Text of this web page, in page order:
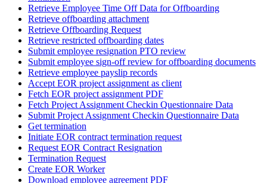
Retrieve Employee Time Off Data for Offboarding
Retrieve offboarding attachment
Retrieve Offboarding Request
Retrieve restricted offboarding dates
Submit employee resignation PTO review
Submit employee sign-off review for offboarding documents
Retrieve employee payslip records
Accept EOR project assignment as client
Fetch EOR project assignment PDF
Fetch Project Assignment Checkin Questionnaire Data
Submit Project Assignment Checkin Questionnaire Data
Get termination
Initiate EOR contract termination request
Request EOR Contract Resignation
Termination Request
Create EOR Worker
Download employee agreement PDF